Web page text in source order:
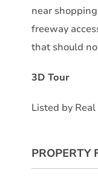
near
freeway
that should
3D Tour
Listed by
PROPERTY